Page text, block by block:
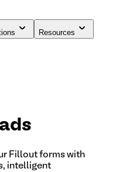
Resources
Fillout forms with
intelligent